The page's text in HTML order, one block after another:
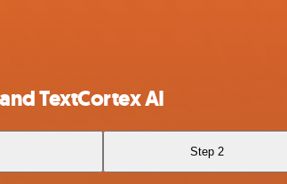
TextCortex AI
Step 2